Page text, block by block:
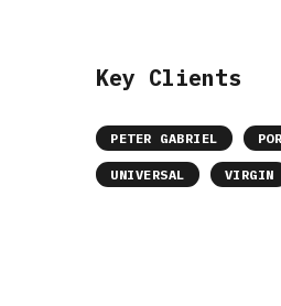
Key Clients
PETER GABRIEL
UNIVERSAL VIRGIN